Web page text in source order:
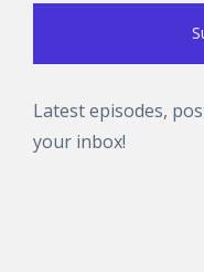
Latest episodes,
your inbox!